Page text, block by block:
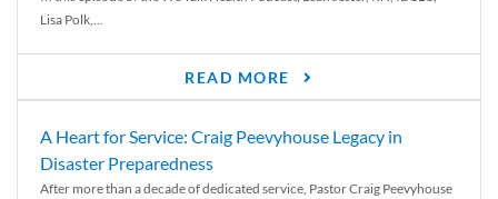
Lisa Polk,...
READ MORE
A Heart for Service: Craig Peevyhouse Legacy in
Disaster Preparedness
After more than a decade of dedicated service, Pastor Craig Peevyhouse